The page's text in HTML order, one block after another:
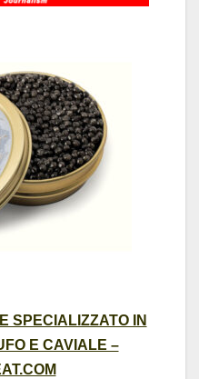
SPECIALIZZATO IN
E CAVIALE –